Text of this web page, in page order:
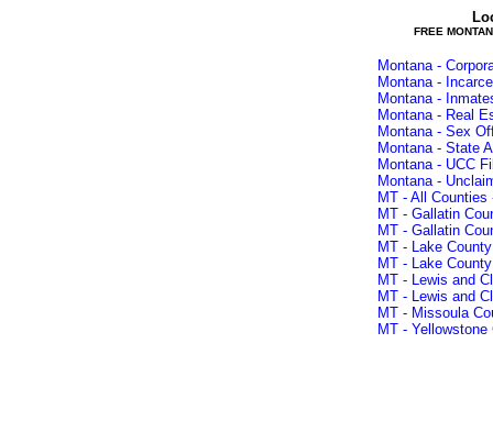
FREE
Montana -
Montana -
Montana -
Montana - Real
Montana - Sex
Montana - State
Montana - UCC
Montana -
MT - All
MT - Gallatin
MT - Gallatin
MT - Lake
MT - Lake
MT - Lewis and
MT - Lewis and
MT - Missoula
MT -